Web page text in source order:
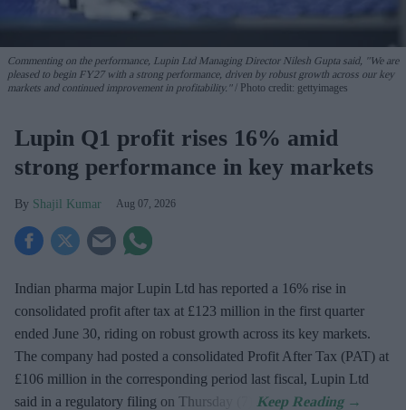
Commenting on the performance, Lupin Ltd Managing Director Nilesh Gupta said, "We are
pleased to begin FY27 with a strong performance, driven by robust growth across our key
markets and continued improvement in profitability."
Photo credit: gettyimages
Lupin Q1 profit rises 16% amid
strong performance in key markets
Shajil Kumar Aug 07, 2026
Indian pharma major Lupin Ltd has reported a 16% rise in
consolidated profit after tax at £123 million in the first quarter
ended June 30, riding on robust growth across its key markets.
The company had posted a consolidated Profit After Tax (PAT) at
£106 million in the corresponding period last fiscal, Lupin Ltd
said in a regulatory filing on Thursday (7).